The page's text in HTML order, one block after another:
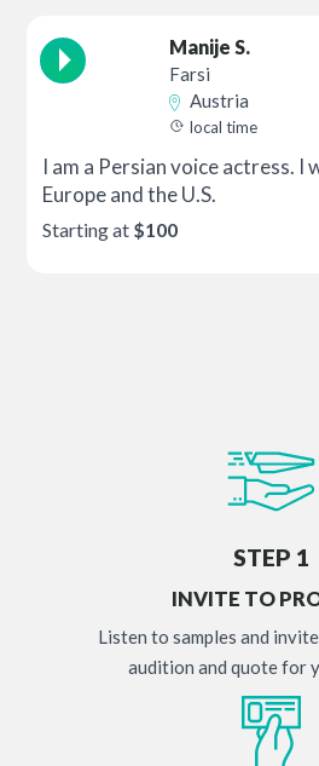
Manije S.
Farsi
Austria
local time
I am a Persian voice actress. I
Europe and the U.S.
Starting at $100
STEP 1
INVITE TO
Listen to samples and
audition and quote for